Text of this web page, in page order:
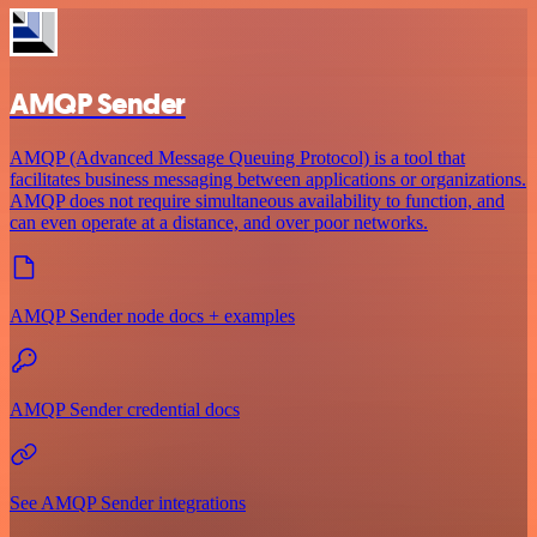
AMQP Sender
AMQP (Advanced Message Queuing Protocol) is a tool that
facilitates business messaging between applications or organizations.
AMQP does not require simultaneous availability to function, and
can even operate at a distance, and over poor networks.
AMQP Sender node docs + examples
AMQP Sender credential docs
See AMQP Sender integrations